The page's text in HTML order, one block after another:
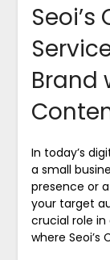
Brand
In today’s
a small
presence or
your target
crucial role in
where